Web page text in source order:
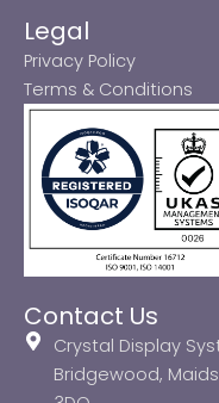
Legal
Privacy Policy
Terms & Conditions
Contact Us
Crystal Display
Bridgewood,